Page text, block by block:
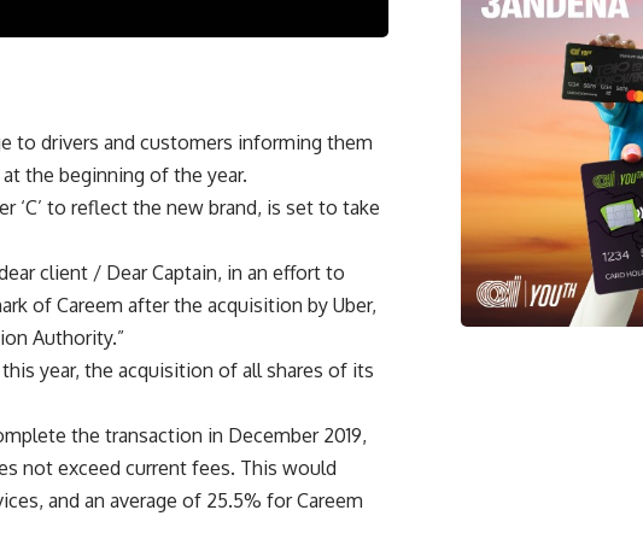
to drivers and customers informing them
the beginning of the year.
‘C’ to reflect the new brand, is set to take
client / Dear Captain, in an effort to
of Careem after the acquisition by Uber,
Authority.”
year, the acquisition of all shares of its
the transaction in December 2019,
not exceed current fees. This would
and an average of 25.5% for Careem